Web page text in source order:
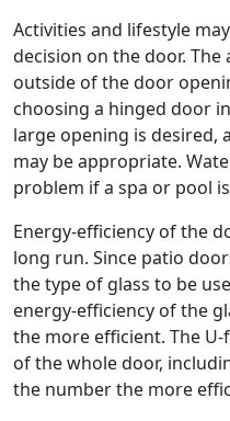
Activities and lifestyle
decision on the door.
outside of the door
choosing a hinged door
large opening is desired,
may be appropriate.
problem if a spa or pool
Energy-efficiency of the
long run. Since patio
the type of glass to be
energy-efficiency of the
the more efficient. The
of the whole door,
the number the more